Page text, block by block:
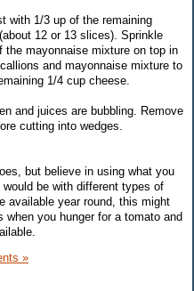
with 1/3 up of the remaining
12 or 13 slices). Sprinkle
mayonnaise mixture on top in
and mayonnaise mixture to
1/4 cup cheese.
and juices are bubbling. Remove
cutting into wedges.
but believe in using what you
be with different types of
available year round, this might
you hunger for a tomato and
»